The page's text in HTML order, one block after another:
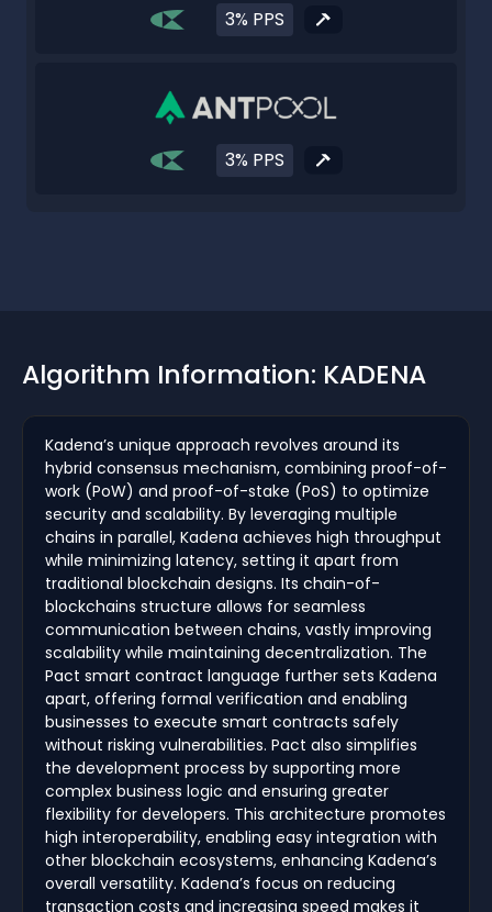
3% PPS
3% PPS
Algorithm Information: KADENA
Kadena’s unique approach revolves around its
hybrid consensus mechanism, combining proof-of-
work (PoW) and proof-of-stake (PoS) to optimize
security and scalability. By leveraging multiple
chains in parallel, Kadena achieves high throughput
while minimizing latency, setting it apart from
traditional blockchain designs. Its chain-of-
blockchains structure allows for seamless
communication between chains, vastly improving
scalability while maintaining decentralization. The
Pact smart contract language further sets Kadena
apart, offering formal verification and enabling
businesses to execute smart contracts safely
without risking vulnerabilities. Pact also simplifies
the development process by supporting more
complex business logic and ensuring greater
flexibility for developers. This architecture promotes
high interoperability, enabling easy integration with
other blockchain ecosystems, enhancing Kadena’s
overall versatility. Kadena’s focus on reducing
transaction costs and increasing speed makes it